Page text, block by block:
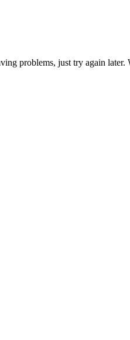
problems, just try again